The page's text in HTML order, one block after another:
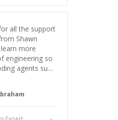
all the support
Shawn
more
engineering so
agents such
Cursor more
has acted
regard.
oriented
to explain (and